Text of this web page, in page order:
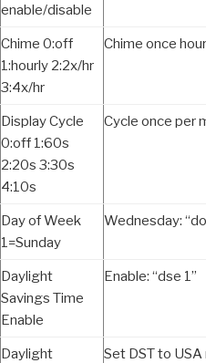
enable/disable
Chime 0:off
1:hourly 2:2x/hr
3:4x/hr
Chime once
Display Cycle
0:off 1:60s
2:20s 3:30s
4:10s
Cycle once per
Day of Week
1=Sunday
Wednesday:
Daylight
Savings Time
Enable
Enable: “dse 1”
Daylight
Set DST to